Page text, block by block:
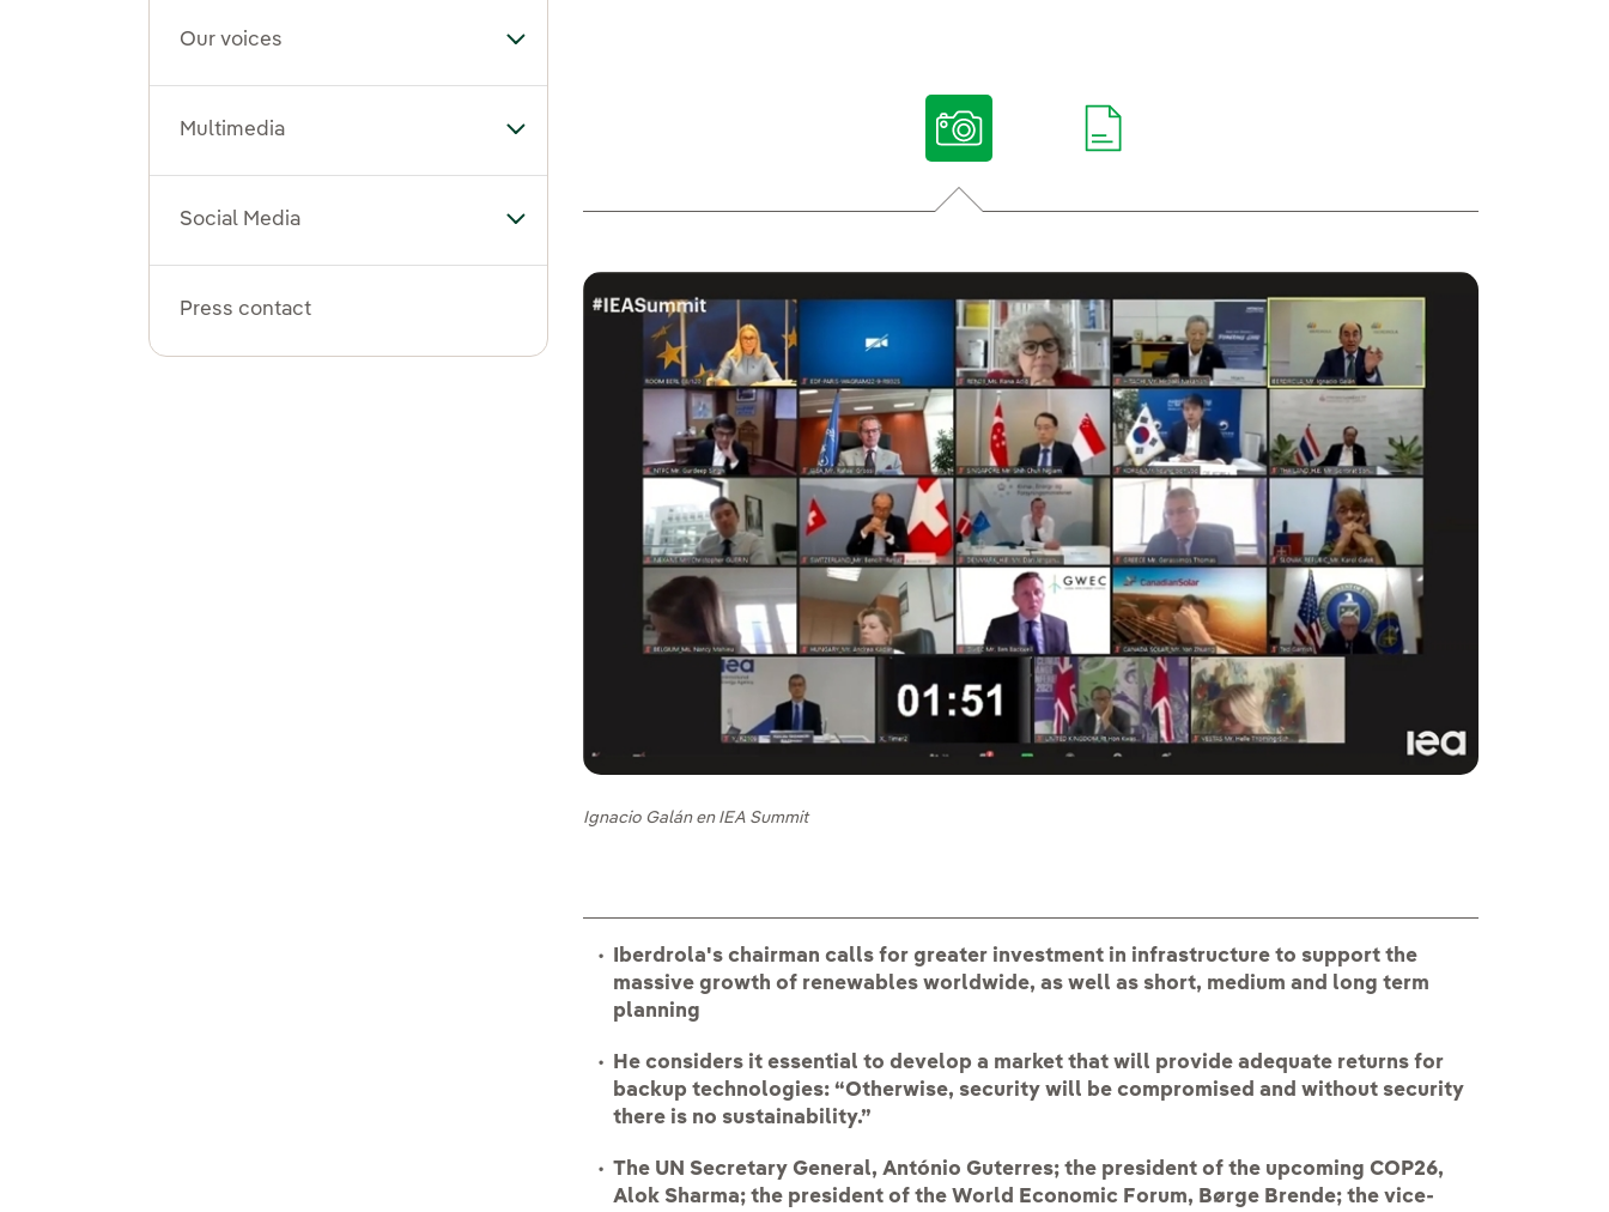
Our voices Toggle submenu for Our voices
Multimedia Toggle submenu for Multimedia
Social Media Toggle submenu for Social Media
Press contact
Ignacio Galán en IEA Summit
Iberdrola's chairman calls for greater investment in infrastructure to support the
massive growth of renewables worldwide, as well as short, medium and long term
planning
He considers it essential to develop a market that will provide adequate returns for
backup technologies: “Otherwise, security will be compromised and without security
there is no sustainability.”
The UN Secretary General, António Guterres; the president of the upcoming COP26,
Alok Sharma; the president of the World Economic Forum, Børge Brende; the vice-